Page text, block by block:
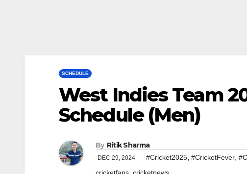
SCHEDULE
West Indies Team
Schedule (Men)
By Ritik Sharma
DEC 29, 2024 #Cricket2025, #CricketFever,
,